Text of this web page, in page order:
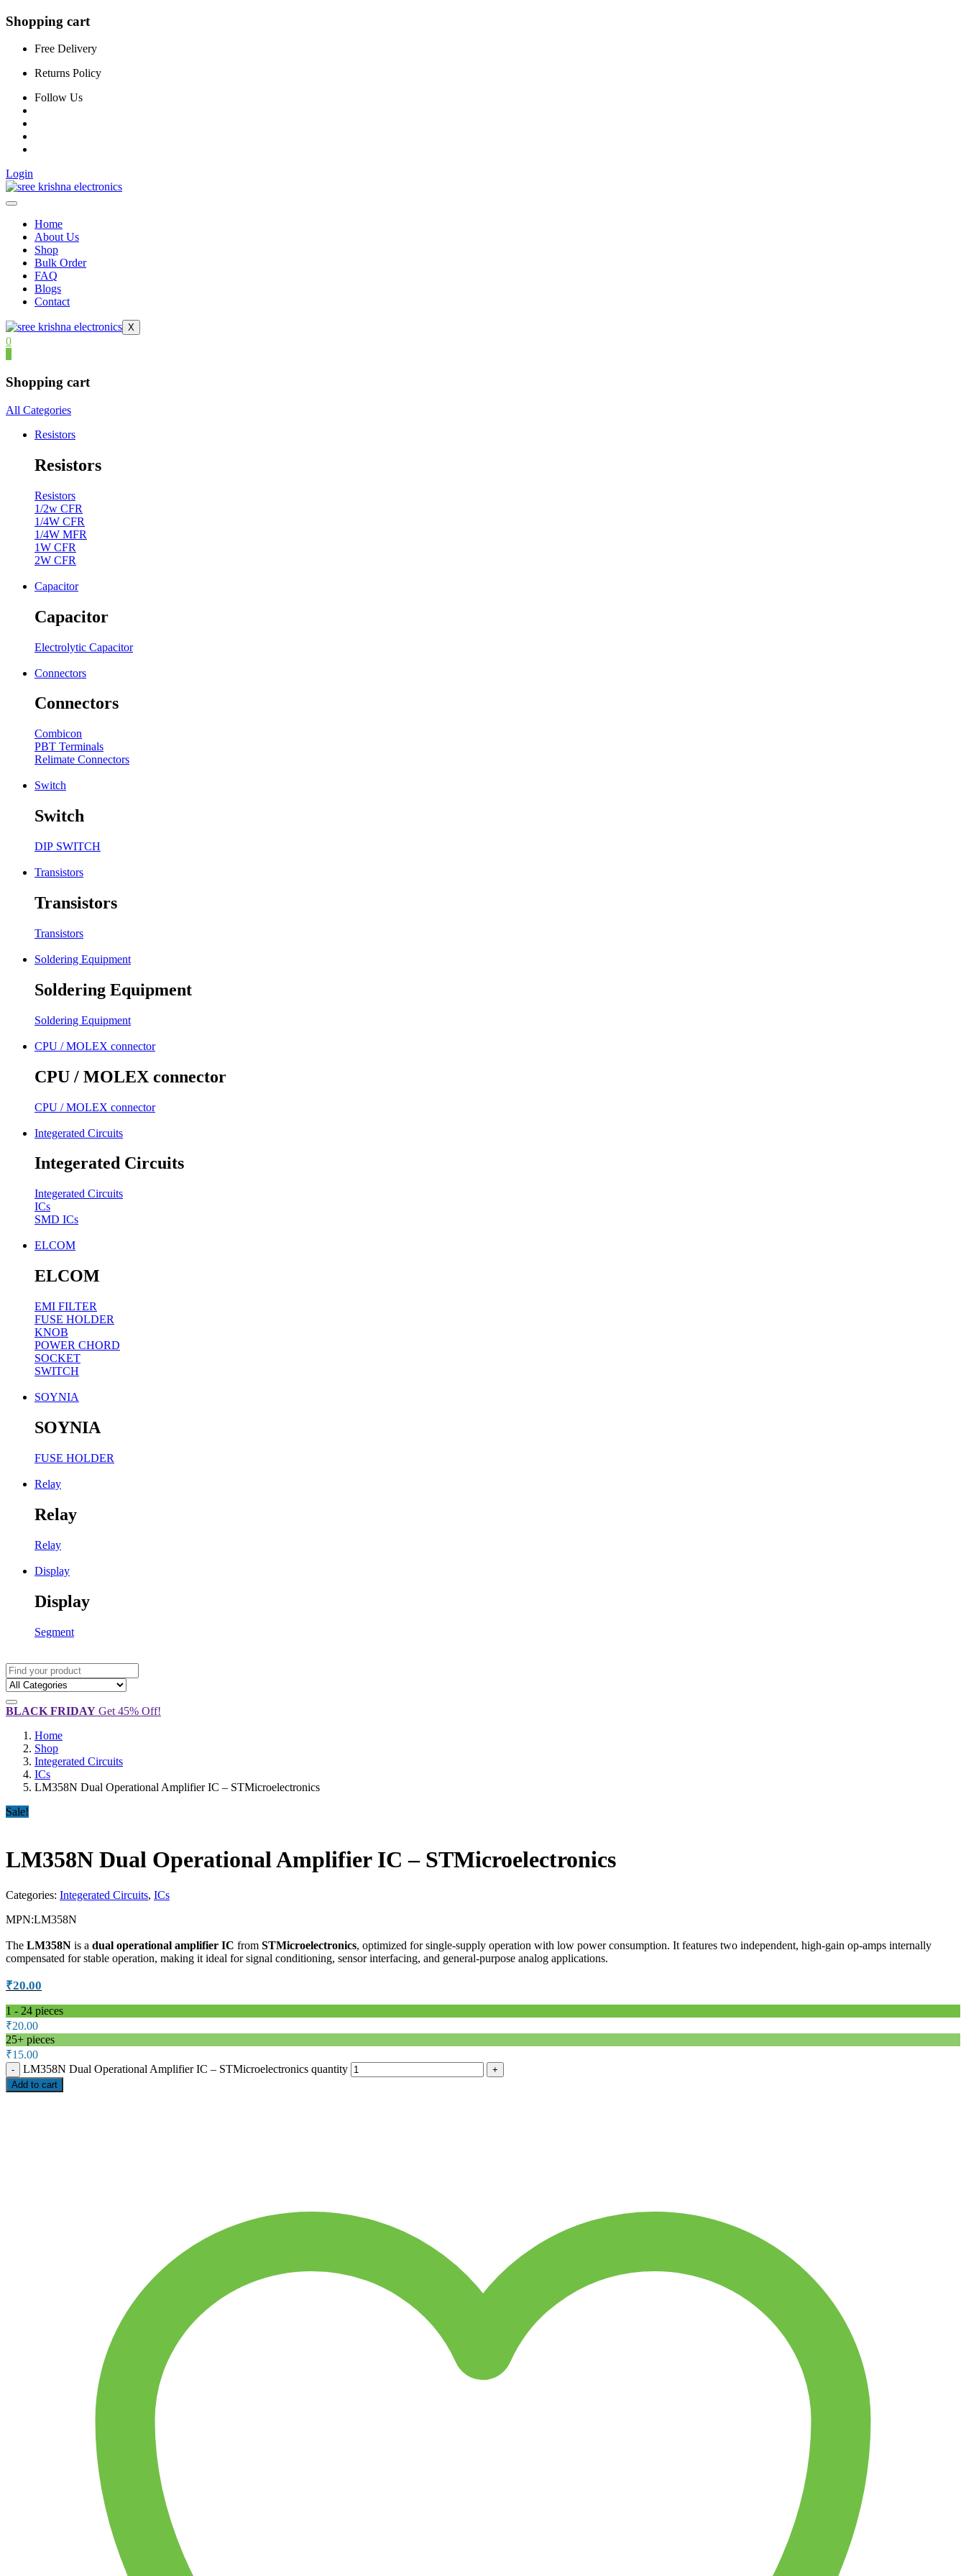
Shopping cart
Free Delivery
Returns Policy
Follow Us
Login
Home
About Us
Shop
Bulk Order
FAQ
Blogs
Contact
X
0
Shopping cart
All Categories
Resistors
Resistors
Resistors
1/2w CFR
1/4W CFR
1/4W MFR
1W CFR
2W CFR
Capacitor
Capacitor
Electrolytic Capacitor
Connectors
Connectors
Combicon
PBT Terminals
Relimate Connectors
Switch
Switch
DIP SWITCH
Transistors
Transistors
Transistors
Soldering Equipment
Soldering Equipment
Soldering Equipment
CPU / MOLEX connector
CPU / MOLEX connector
CPU / MOLEX connector
Integerated Circuits
Integerated Circuits
Integerated Circuits
ICs
SMD ICs
ELCOM
ELCOM
EMI FILTER
FUSE HOLDER
KNOB
POWER CHORD
SOCKET
SWITCH
SOYNIA
SOYNIA
FUSE HOLDER
Relay
Relay
Relay
Display
Display
Segment
BLACK FRIDAY Get 45% Off!
Home
Shop
Integerated Circuits
ICs
LM358N Dual Operational Amplifier IC – STMicroelectronics
Sale!
LM358N Dual Operational Amplifier IC – STMicroelectronics
Categories: Integerated Circuits, ICs
MPN:LM358N
The LM358N is a dual operational amplifier IC from STMicroelectronics, optimized for single-supply operation with low power consumption. It features two independent, high-gain op-amps internally
compensated for stable operation, making it ideal for signal conditioning, sensor interfacing, and general-purpose analog applications.
₹20.00
1 - 24 pieces
₹20.00
25+ pieces
₹15.00
LM358N Dual Operational Amplifier IC – STMicroelectronics quantity
Add to cart